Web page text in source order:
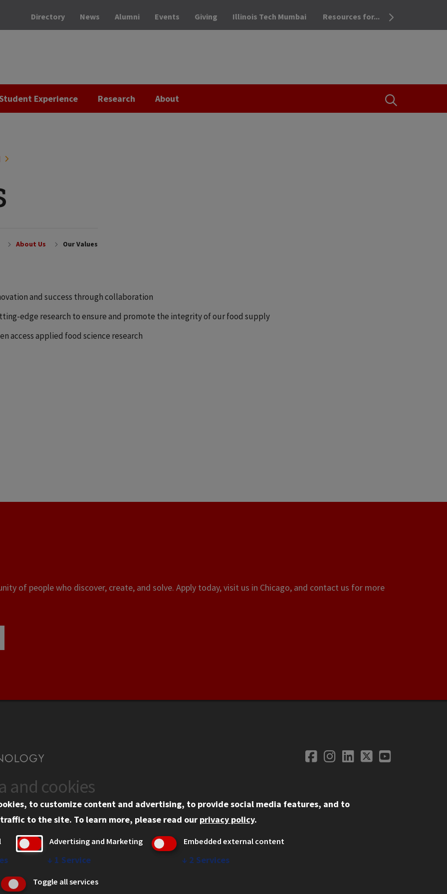
OPEN THE
Directory News Alumni Events Giving Illinois Tech Mumbai Resources for...
Experience Research About
About Us Our Values
and success through collaboration
edge research to ensure and promote the integrity of our food supply
access applied food science research
of people who discover, create, and solve. Apply today, visit us in Chicago, and contact us for more
Social
Facebook
Instagram
LinkedIn
TwitterYouTube
Information
Tech Portal
Privacy
IBHE Online Complaint System
Student Complaint Information
and cookies
to customize content and advertising, to provide social media features, and to
to the site. To learn more, please read our privacy policy.
Advertising and Marketing
↓ 1 Service
Embedded external content
↓ 2 Services
Toggle all services